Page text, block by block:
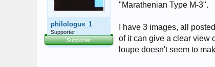
philologus_1
Supporter!
Supporter
"Marathenian Type M-3".
I have 3 images, all
of it can give a clear view
loupe doesn't seem to